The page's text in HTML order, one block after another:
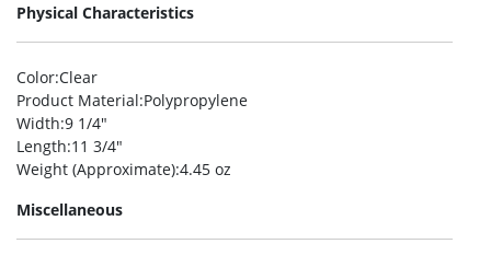
Physical Characteristics
Color:Clear
Product Material:Polypropylene
Width:9 1/4″
Length:11 3/4″
Weight (Approximate):4.45 oz
Miscellaneous